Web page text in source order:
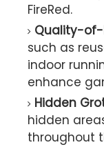
FireRed.
Quality-of-
such as
indoor
enhance
Hidden
hidden
throughout